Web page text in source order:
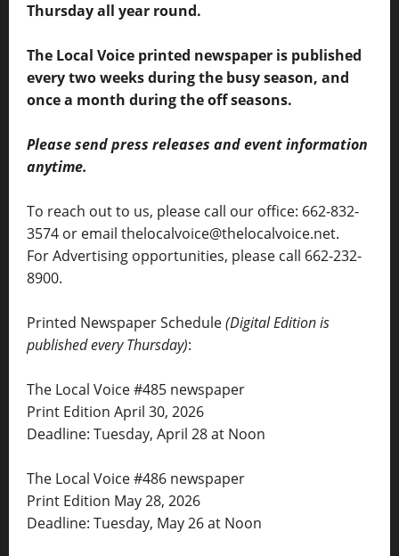
Thursday all year round.
The Local Voice printed newspaper is published
every two weeks during the busy season, and
once a month during the off seasons.
Please send press releases and event information
anytime.
To reach out to us, please call our office: 662-832-
3574 or email thelocalvoice@thelocalvoice.net.
For Advertising opportunities, please call 662-232-
8900.
Printed Newspaper Schedule(Digital Edition is
published every Thursday):
The Local Voice #485 newspaper
Print Edition April 30, 2026
Deadline: Tuesday, April 28 at Noon
The Local Voice #486 newspaper
Print Edition May 28, 2026
Deadline: Tuesday, May 26 at Noon